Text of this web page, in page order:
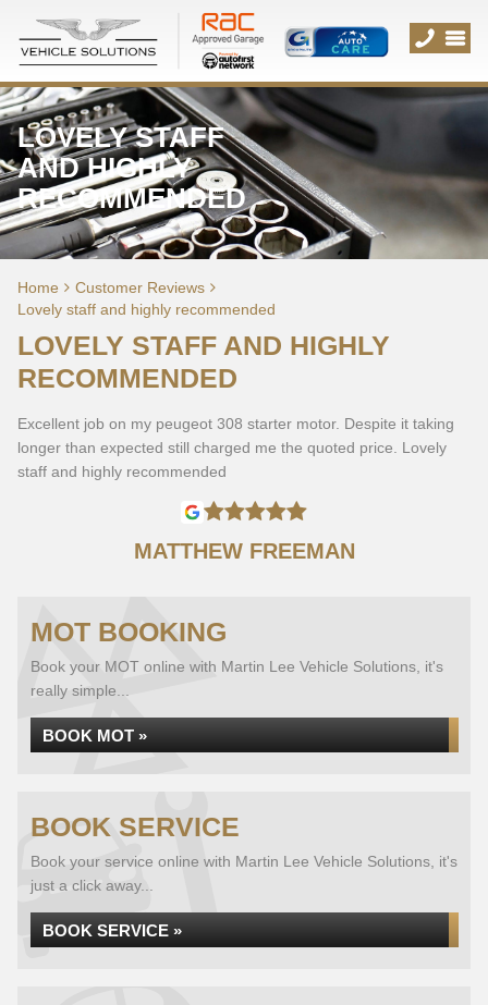
LOVELY STAFF
AND HIGHLY
RECOMMENDED
Home
Customer Reviews
Lovely staff and highly recommended
LOVELY STAFF AND HIGHLY
RECOMMENDED
Excellent job on my peugeot 308 starter motor. Despite it taking
longer than expected still charged me the quoted price. Lovely
staff and highly recommended
MATTHEW FREEMAN
MOT BOOKING
Book your MOT online with Martin Lee Vehicle Solutions, it's
really simple...
BOOK MOT »
BOOK SERVICE
Book your service online with Martin Lee Vehicle Solutions, it's
just a click away...
BOOK SERVICE »